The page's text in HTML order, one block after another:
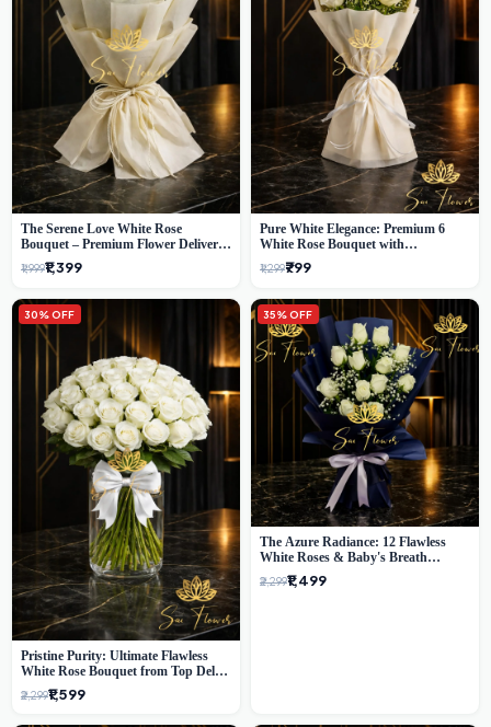
The Serene Love White Rose
Bouquet – Premium Flower Delivery
Delhi
₹1,999₹1,399
Pure White Elegance: Premium 6
White Rose Bouquet with
Gypsophila – Luxury Delhi Florist
Creation
₹1,299₹799
30% OFF
Pristine Purity: Ultimate Flawless
White Rose Bouquet from Top Delhi
Florist
₹2,299₹1,599
35% OFF
The Azure Radiance: 12 Flawless
White Roses & Baby's Breath
Bouquet | Premium Delhi Florist
₹2,299₹1,499